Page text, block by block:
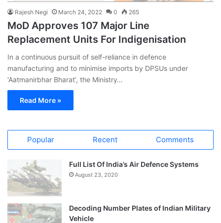
Rajesh Negi March 24, 2022 0 265
MoD Approves 107 Major Line
Replacement Units For Indigenisation
In a continuous pursuit of self-reliance in defence
manufacturing and to minimise imports by DPSUs under
‘Aatmanirbhar Bharat’, the Ministry…
Read More »
Popular Recent Comments
Full List Of India’s Air Defence Systems
August 23, 2020
Decoding Number Plates of Indian Military
Vehicle